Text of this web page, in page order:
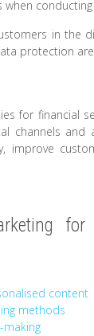
in the
protection
for financial
channels
improve
for
content
methods
making